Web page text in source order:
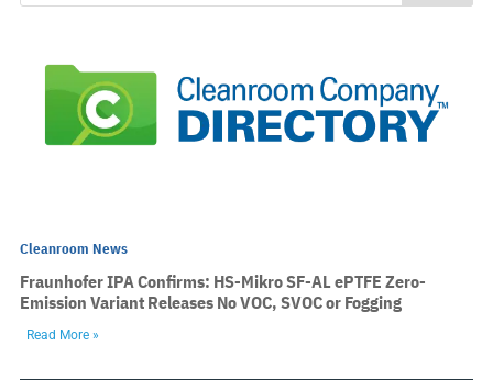
Cleanroom News
Fraunhofer IPA Confirms: HS-Mikro SF-AL ePTFE Zero-
Emission Variant Releases No VOC, SVOC or Fogging
Read More »